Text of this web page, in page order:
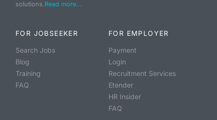
solutions.Read more...
FOR JOBSEEKER
Search Jobs
Blog
Training
FAQ
FOR EMPLOYER
Payment
Login
Recruitment Services
Etender
HR Insider
FAQ